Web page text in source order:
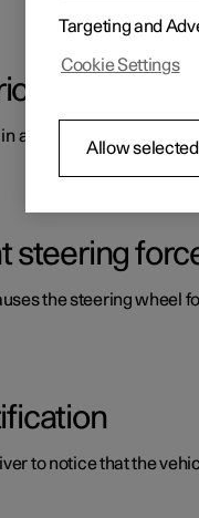
driver
a way that you had
steering
the steering wheel
to notice that the
Targeting and
Cookie Settings
Allow selected